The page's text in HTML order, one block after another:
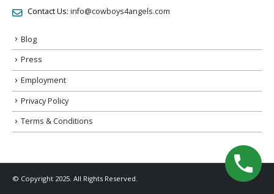
Contact Us: info@cowboys4angels.com
Blog
Press
Employment
Privacy Policy
Terms & Conditions
© Copyright 2025. All Rights Reserved.